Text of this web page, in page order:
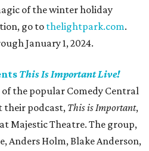
of the winter holiday
go to thelightpark.com.
January 1, 2024.
This Is Important Live!
the popular Comedy Central
their podcast, This is Important,
Majestic Theatre. The group,
Anders Holm, Blake Anderson,